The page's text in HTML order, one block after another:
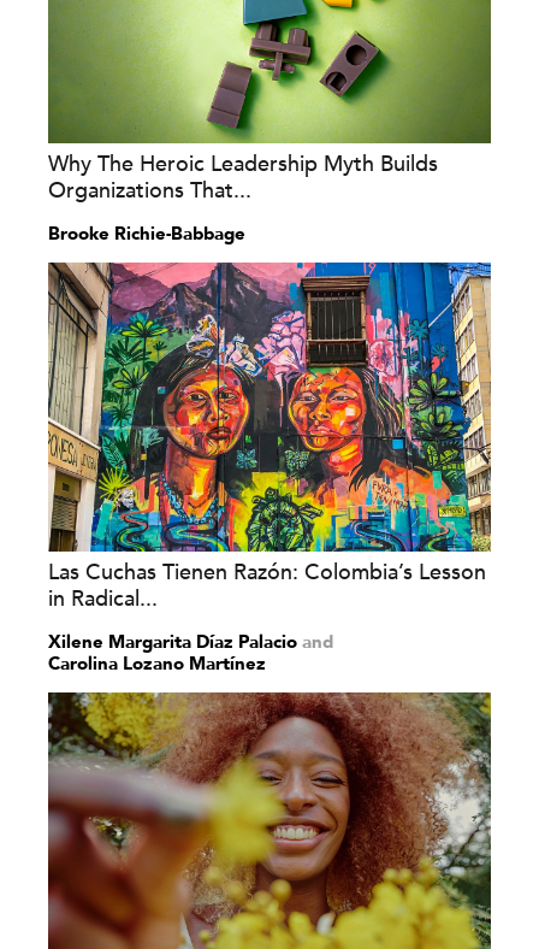
Why The Heroic Leadership Myth Builds
Organizations That...
Brooke Richie-Babbage
Las Cuchas Tienen Razón: Colombia’s Lesson
in Radical...
Xilene Margarita Díaz Palacio and
Carolina Lozano Martínez